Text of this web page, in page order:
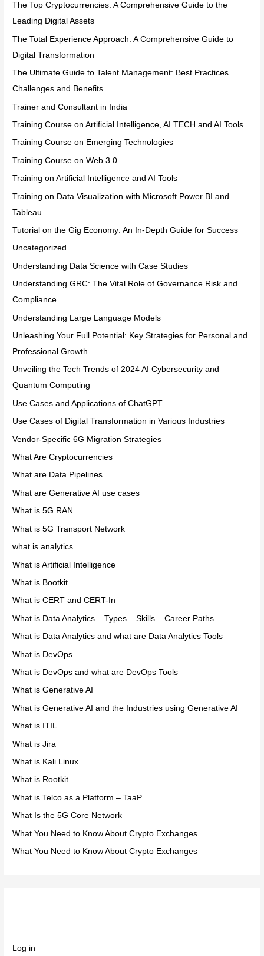
The Top Cryptocurrencies: A Comprehensive Guide to the
Leading Digital Assets
The Total Experience Approach: A Comprehensive Guide to
Digital Transformation
The Ultimate Guide to Talent Management: Best Practices
Challenges and Benefits
Trainer and Consultant in India
Training Course on Artificial Intelligence, AI TECH and AI Tools
Training Course on Emerging Technologies
Training Course on Web 3.0
Training on Artificial Intelligence and AI Tools
Training on Data Visualization with Microsoft Power BI and
Tableau
Tutorial on the Gig Economy: An In-Depth Guide for Success
Uncategorized
Understanding Data Science with Case Studies
Understanding GRC: The Vital Role of Governance Risk and
Compliance
Understanding Large Language Models
Unleashing Your Full Potential: Key Strategies for Personal and
Professional Growth
Unveiling the Tech Trends of 2024 AI Cybersecurity and
Quantum Computing
Use Cases and Applications of ChatGPT
Use Cases of Digital Transformation in Various Industries
Vendor-Specific 6G Migration Strategies
What Are Cryptocurrencies
What are Data Pipelines
What are Generative AI use cases
What is 5G RAN
What is 5G Transport Network
what is analytics
What is Artificial Intelligence
What is Bootkit
What is CERT and CERT-In
What is Data Analytics – Types – Skills – Career Paths
What is Data Analytics and what are Data Analytics Tools
What is DevOps
What is DevOps and what are DevOps Tools
What is Generative AI
What is Generative AI and the Industries using Generative AI
What is ITIL
What is Jira
What is Kali Linux
What is Rootkit
What is Telco as a Platform – TaaP
What Is the 5G Core Network
What You Need to Know About Crypto Exchanges
What You Need to Know About Crypto Exchanges
Log in